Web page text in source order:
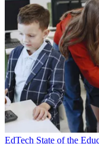
EdTech State of the